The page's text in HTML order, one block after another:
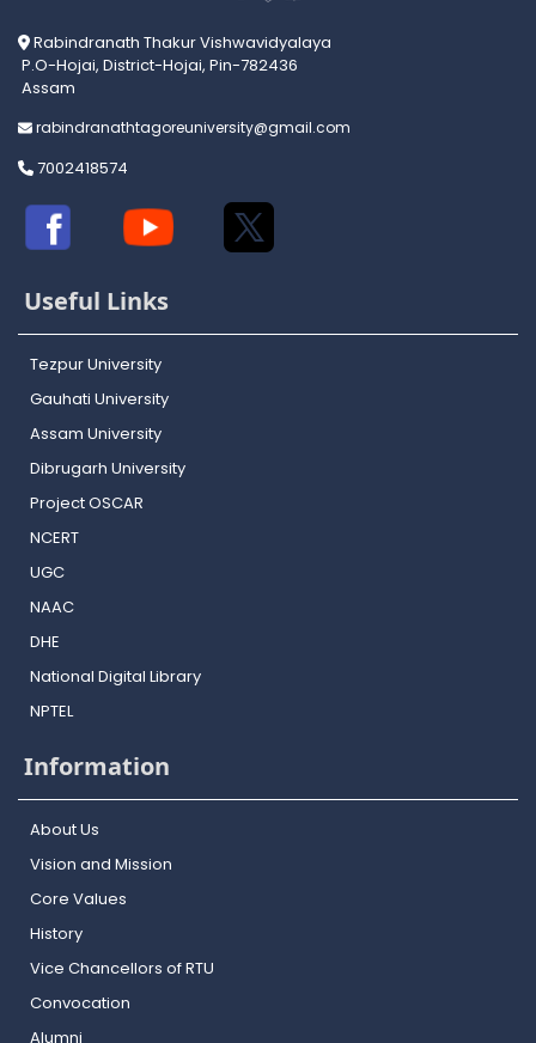
Rabindranath Thakur Vishwavidyalaya
P.O-Hojai, District-Hojai, Pin-782436
Assam
rabindranathtagoreuniversity@gmail.com
7002418574
Useful Links
Tezpur University
Gauhati University
Assam University
Dibrugarh University
Project OSCAR
NCERT
UGC
NAAC
DHE
National Digital Library
NPTEL
Information
About Us
Vision and Mission
Core Values
History
Vice Chancellors of RTU
Convocation
Alumni